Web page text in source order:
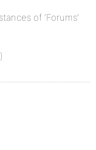
of ‘Forums’